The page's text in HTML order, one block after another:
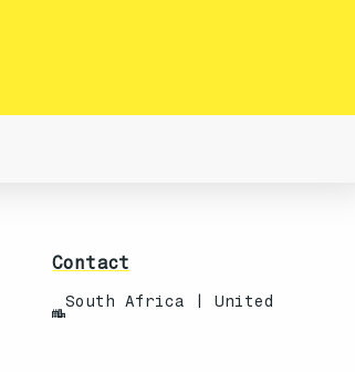
Contact
South Africa | United